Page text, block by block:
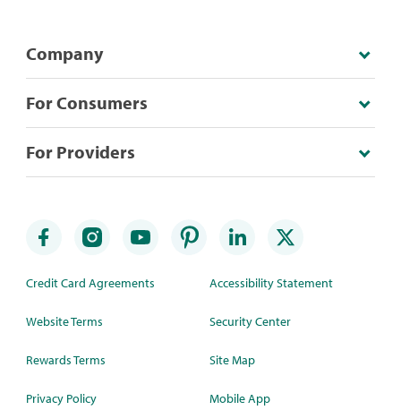
Company
For Consumers
For Providers
Credit Card Agreements
Website Terms
Rewards Terms
Privacy Policy
Accessibility Statement
Security Center
Site Map
Mobile App